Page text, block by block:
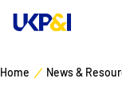
Home News &